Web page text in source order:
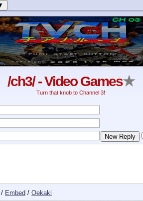
/ch3/ - Video Games★
Turn that knob to Channel 3!
/ Embed / Oekaki